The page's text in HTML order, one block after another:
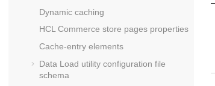
Dynamic caching
HCL Commerce store pages properties
Cache-entry elements
Data Load utility configuration file
schema